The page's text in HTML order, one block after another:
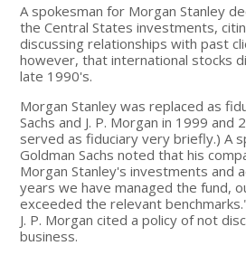
A spokesman for Morgan Stanley
the Central States investments,
discussing relationships with past
however, that international stocks
late 1990's.
Morgan Stanley was replaced as
Sachs and J. P. Morgan in 1999 and
served as fiduciary very briefly.) A
Goldman Sachs noted that his
Morgan Stanley's investments and
years we have managed the fund,
exceeded the relevant
J. P. Morgan cited a policy of not
business.